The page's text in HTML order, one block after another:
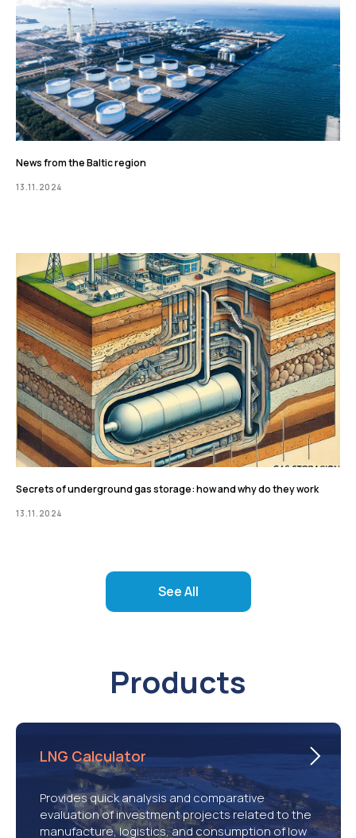
News from the Baltic region
13.11.2024
Secrets of underground gas storage: how and why do they work
13.11.2024
See All
Products
LNG Calculator
Provides quick analysis and comparative
evaluation of investment projects related to the
manufacture, logistics, and consumption of low